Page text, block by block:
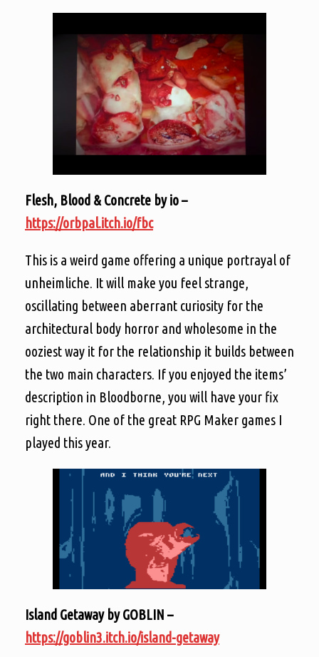
Flesh, Blood & Concrete by io –
https://orbpal.itch.io/fbc
This is a weird game offering a unique portrayal of
unheimliche. It will make you feel strange,
oscillating between aberrant curiosity for the
architectural body horror and wholesome in the
ooziest way it for the relationship it builds between
the two main characters. If you enjoyed the items’
description in Bloodborne, you will have your fix
right there. One of the great RPG Maker games I
played this year.
Island Getaway by GOBLIN –
https://goblin3.itch.io/island-getaway